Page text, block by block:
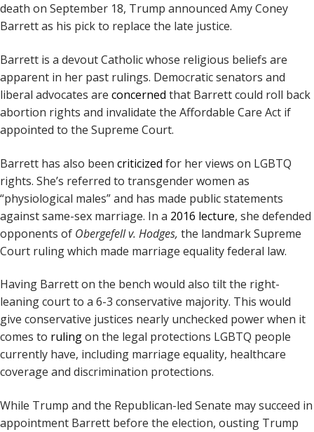
death on September 18, Trump announced Amy Coney
Barrett as his pick to replace the late justice.
Barrett is a devout Catholic whose religious beliefs are
apparent in her past rulings. Democratic senators and
liberal advocates are concerned that Barrett could roll back
abortion rights and invalidate the Affordable Care Act if
appointed to the Supreme Court.
Barrett has also been criticized for her views on LGBTQ
rights. She’s referred to transgender women as
“physiological males” and has made public statements
against same-sex marriage. In a 2016 lecture, she defended
opponents of Obergefell v. Hodges, the landmark Supreme
Court ruling which made marriage equality federal law.
Having Barrett on the bench would also tilt the right-
leaning court to a 6-3 conservative majority. This would
give conservative justices nearly unchecked power when it
comes to rulingon the legal protections LGBTQ people
currently have, including marriage equality, healthcare
coverage and discrimination protections.
While Trump and the Republican-led Senate may succeed in
appointment Barrett before the election, ousting Trump